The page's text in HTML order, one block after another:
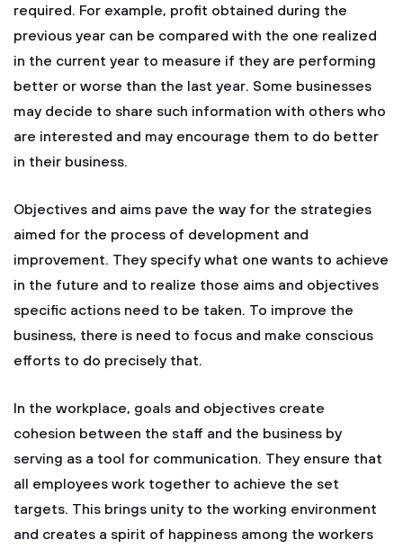
required. For example, profit obtained during the
previous year can be compared with the one realized
in the current year to measure if they are performing
better or worse than the last year. Some businesses
may decide to share such information with others who
are interested and may encourage them to do better
in their business.
Objectives and aims pave the way for the strategies
aimed for the process of development and
improvement. They specify what one wants to achieve
in the future and to realize those aims and objectives
specific actions need to be taken. To improve the
business, there is need to focus and make conscious
efforts to do precisely that.
In the workplace, goals and objectives create
cohesion between the staff and the business by
serving as a tool for communication. They ensure that
all employees work together to achieve the set
targets. This brings unity to the working environment
and creates a spirit of happiness among the workers